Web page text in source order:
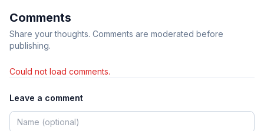
Comments
Share your thoughts. Comments are moderated before
publishing.
Could not load comments.
Leave a comment